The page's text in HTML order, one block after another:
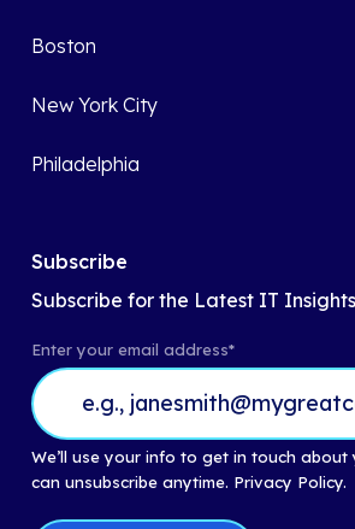
Boston
New York City
Philadelphia
Subscribe
Subscribe for the Latest IT
Enter your email address*
We’ll use your info to get in touch about
can unsubscribe anytime. Privacy Policy.